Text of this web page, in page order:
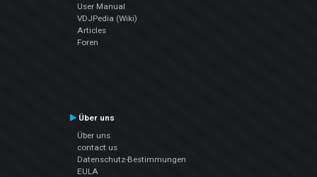
User Manual
VDJPedia (Wiki)
Articles
Foren
Über uns
Über uns
contact us
Datenschutz-Bestimmungen
EULA